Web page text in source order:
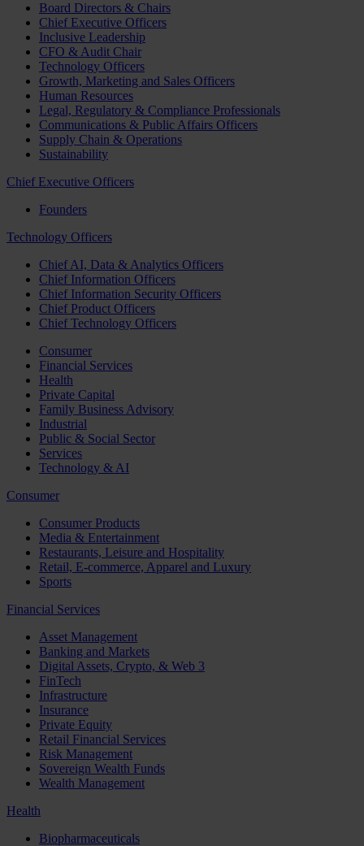
Board Directors & Chairs
Chief Executive Officers
Inclusive Leadership
CFO & Audit Chair
Technology Officers
Growth, Marketing and Sales Officers
Human Resources
Legal, Regulatory & Compliance Professionals
Communications & Public Affairs Officers
Supply Chain & Operations
Sustainability
Chief Executive Officers
Founders
Technology Officers
Chief AI, Data & Analytics Officers
Chief Information Officers
Chief Information Security Officers
Chief Product Officers
Chief Technology Officers
Consumer
Financial Services
Health
Private Capital
Family Business Advisory
Industrial
Public & Social Sector
Services
Technology & AI
Consumer
Consumer Products
Media & Entertainment
Restaurants, Leisure and Hospitality
Retail, E-commerce, Apparel and Luxury
Sports
Financial Services
Asset Management
Banking and Markets
Digital Assets, Crypto, & Web 3
FinTech
Infrastructure
Insurance
Private Equity
Retail Financial Services
Risk Management
Sovereign Wealth Funds
Wealth Management
Health
Biopharmaceuticals